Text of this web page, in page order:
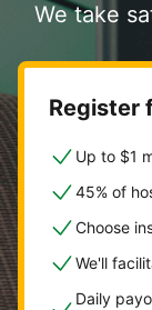
We take
Register
Up to $1
45% of
Choose
We'll
Daily